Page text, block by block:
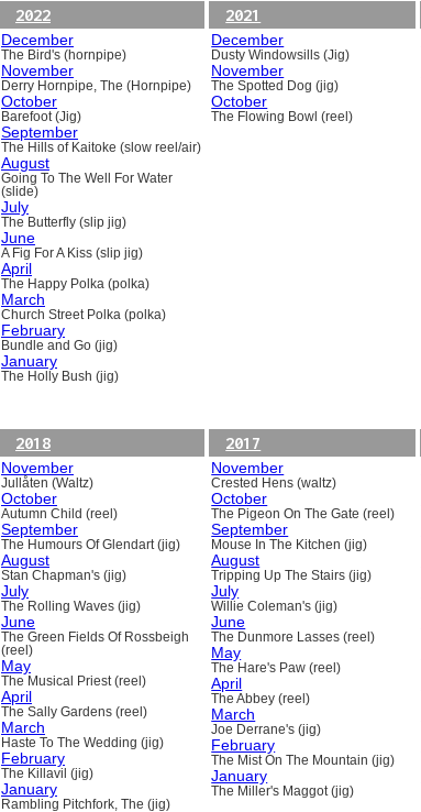
2022
December
The Bird's (hornpipe)
November
Derry Hornpipe, The (Hornpipe)
October
Barefoot (Jig)
September
The Hills of Kaitoke (slow reel/air)
August
Going To The Well For Water
(slide)
July
The Butterfly (slip jig)
June
A Fig For A Kiss (slip jig)
April
The Happy Polka (polka)
March
Church Street Polka (polka)
February
Bundle and Go (jig)
January
The Holly Bush (jig)
2021
December
Dusty Windowsills (Jig)
November
The Spotted Dog (jig)
October
The Flowing Bowl (reel)
2018
November
Jullåten (Waltz)
October
Autumn Child (reel)
September
The Humours Of Glendart (jig)
August
Stan Chapman's (jig)
July
The Rolling Waves (jig)
June
The Green Fields Of Rossbeigh
(reel)
May
The Musical Priest (reel)
April
The Sally Gardens (reel)
March
Haste To The Wedding (jig)
February
The Killavil (jig)
January
Rambling Pitchfork, The (jig)
2017
November
Crested Hens (waltz)
October
The Pigeon On The Gate (reel)
September
Mouse In The Kitchen (jig)
August
Tripping Up The Stairs (jig)
July
Willie Coleman's (jig)
June
The Dunmore Lasses (reel)
May
The Hare's Paw (reel)
April
The Abbey (reel)
March
Joe Derrane's (jig)
February
The Mist On The Mountain (jig)
January
The Miller's Maggot (jig)